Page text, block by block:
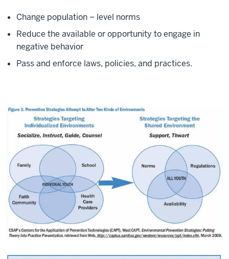
Change population – level norms
Reduce the available or opportunity to engage in
negative behavior
Pass and enforce laws, policies, and practices.